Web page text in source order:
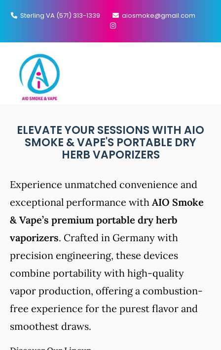
Sterling VA (571) 313-1339 aiosmoke@gmail.com
PORTABLE VAPORIZER
ELEVATE YOUR SESSIONS WITH AIO
SMOKE & VAPE'S PORTABLE DRY
HERB VAPORIZERS
Experience unmatched convenience and
exceptional performance with AIO Smoke
& Vape’s premium portable dry herb
vaporizers. Crafted in Germany with
precision engineering, these devices
combine portability with high-quality
vapor production, offering a combustion-
free experience for the purest flavor and
smoothest draws.